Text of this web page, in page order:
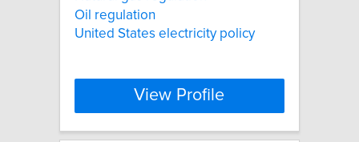
Oil regulation
United States electricity policy
View Profile